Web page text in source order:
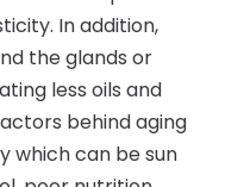
In addition,
the glands or
less oils and
behind aging
which can be sun